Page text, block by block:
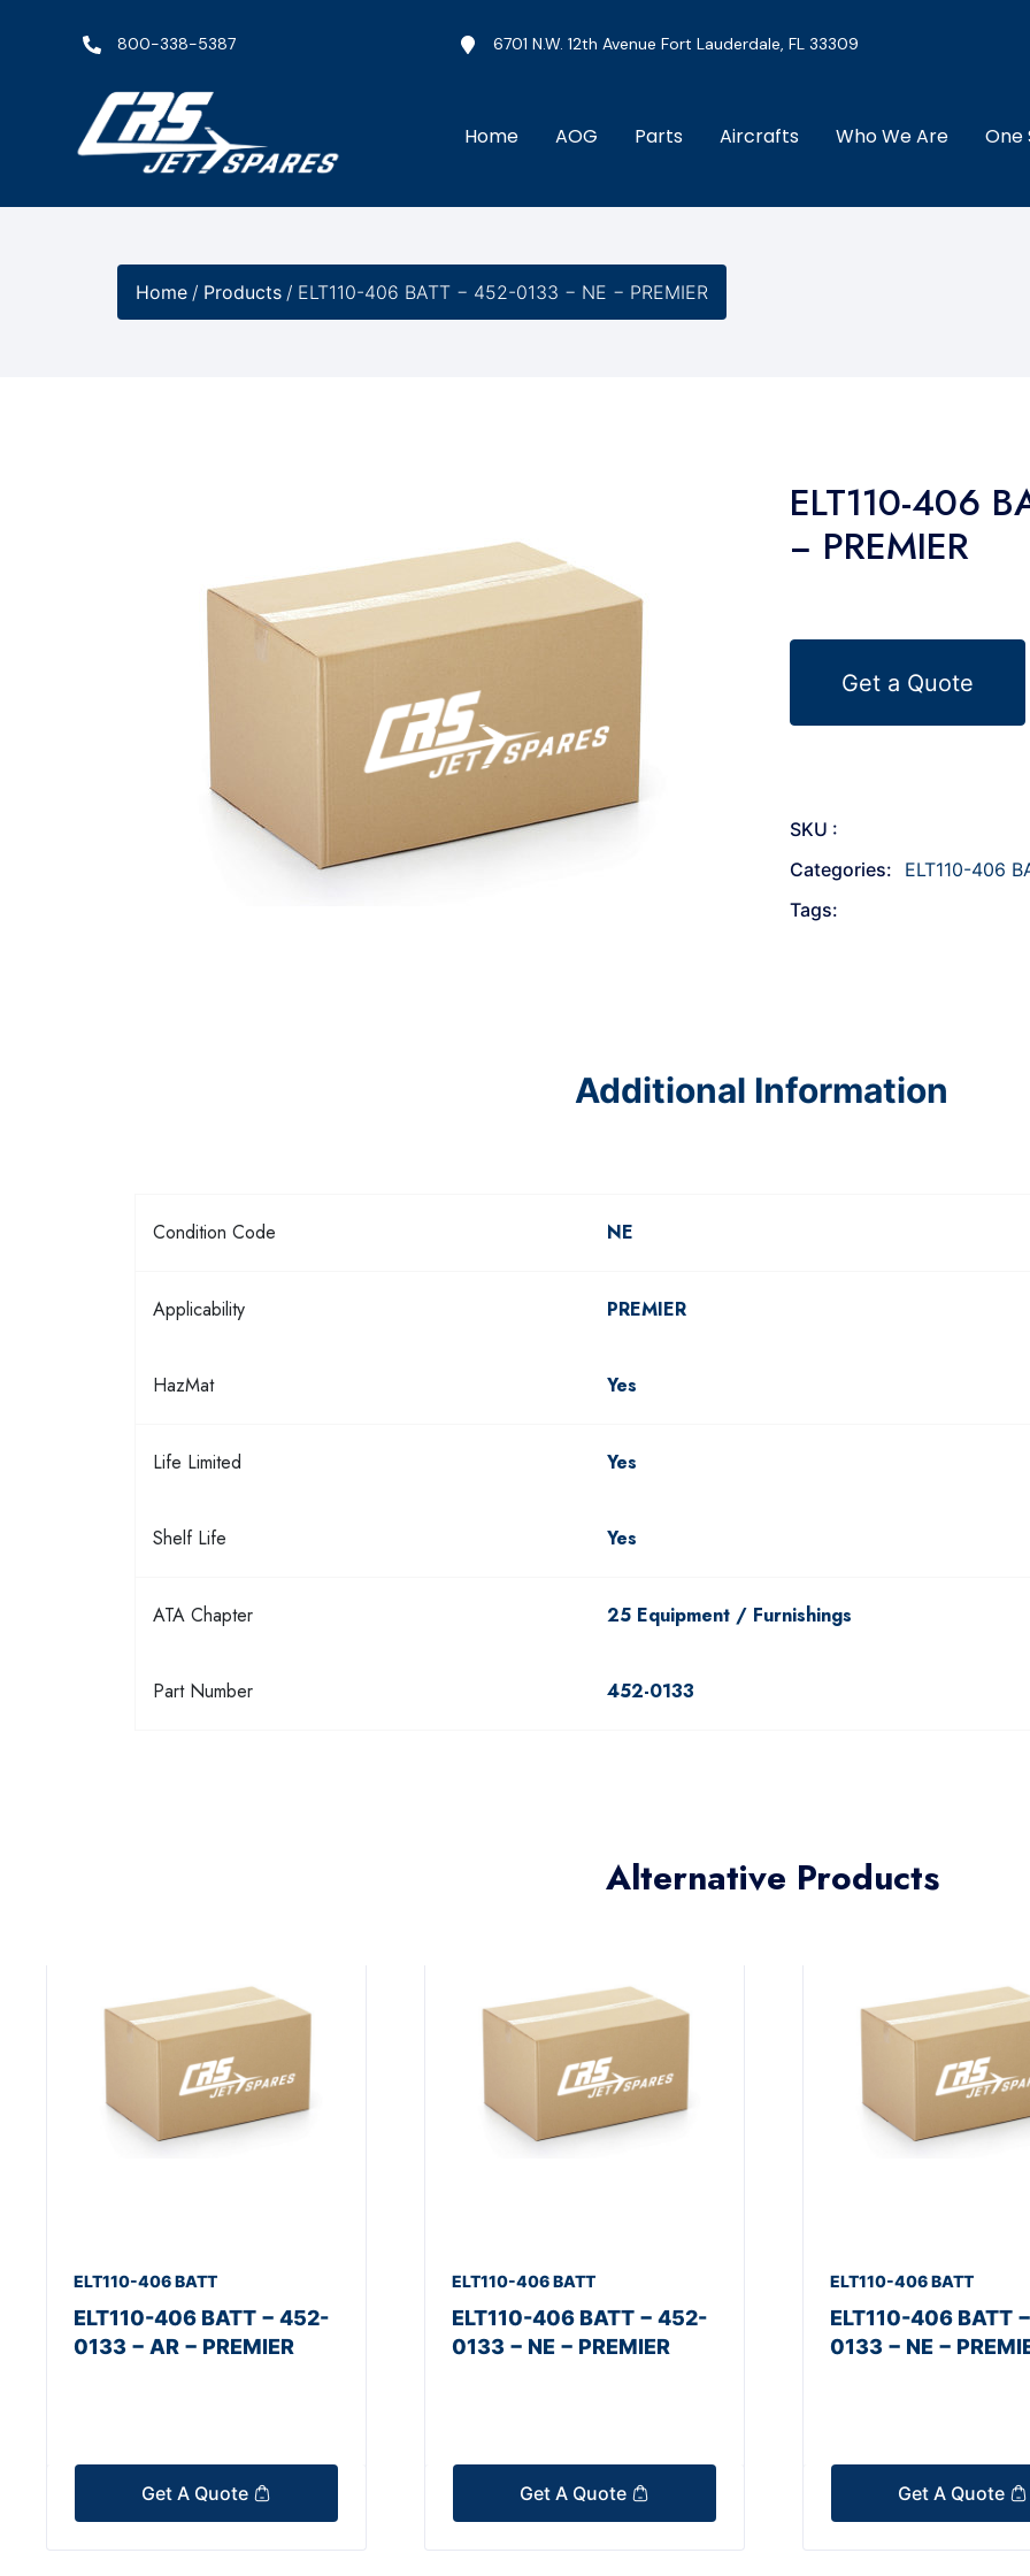
800-338-5387 6701 N.W. 12th Avenue Fort Lauderdale, FL 33309
Home AOG Parts Aircrafts Who We Are One
Home / Products / ELT110-406 BATT − 452-0133 − NE − PREMIER
ELT110-406
− PREMIER
Get a Quote
SKU :
Categories:
ELT110-406
Tags:
Additional Information
Condition Code NE
Applicability PREMIER
HazMat Yes
Life Limited Yes
Shelf Life Yes
ATA Chapter 25 Equipment / Furnishings
Part Number 452-0133
Alternative Products
ELT110-406 BATT
ELT110-406 BATT − 452-
0133 − AR − PREMIER
Get A Quote
ELT110-406 BATT
ELT110-406 BATT − 452-
0133 − NE − PREMIER
Get A Quote
ELT110-406 BATT
ELT110-406 BATT
0133 − NE −
Get A Quote